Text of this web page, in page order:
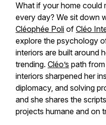
What if your home could
every day? We sit down
Cléophée Poli of Cléo
explore the psychology
interiors are built around
trending. Cléo’s path
interiors sharpened her
diplomacy, and solving
and she shares the
projects humane and on